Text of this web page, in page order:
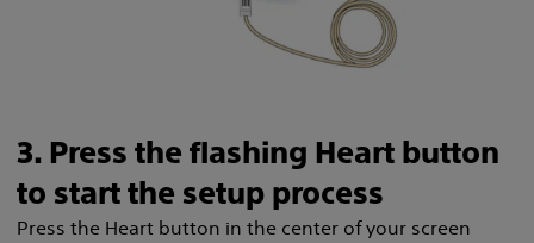
3. Press the flashing Heart button
to start the setup process
Press the Heart button in the center of your screen